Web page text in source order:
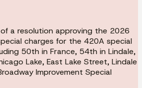
a resolution approving the 2026
charges for the 420A special
50th in France, 54th in Lindale,
Lake, East Lake Street, Lindale
Improvement Special